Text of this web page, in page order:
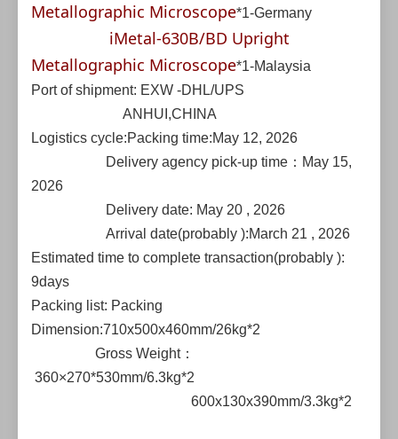
Metallographic Microscope*1-Germany
iMetal-630B/BD Upright
Metallographic Microscope*1-Malaysia
Port of shipment: EXW -DHL/UPS
ANHUI,CHINA
Logistics cycle:Packing time:May 12, 2026
Delivery agency pick-up time：May 15,
2026
Delivery date: May 20 , 2026
Arrival date(probably ):March 21 , 2026
Estimated time to complete transaction(probably ):
9days
Packing list: Packing
Dimension:710x500x460mm/26kg*2
Gross Weight：
360×270*530mm/6.3kg*2
600x130x390mm/3.3kg*2